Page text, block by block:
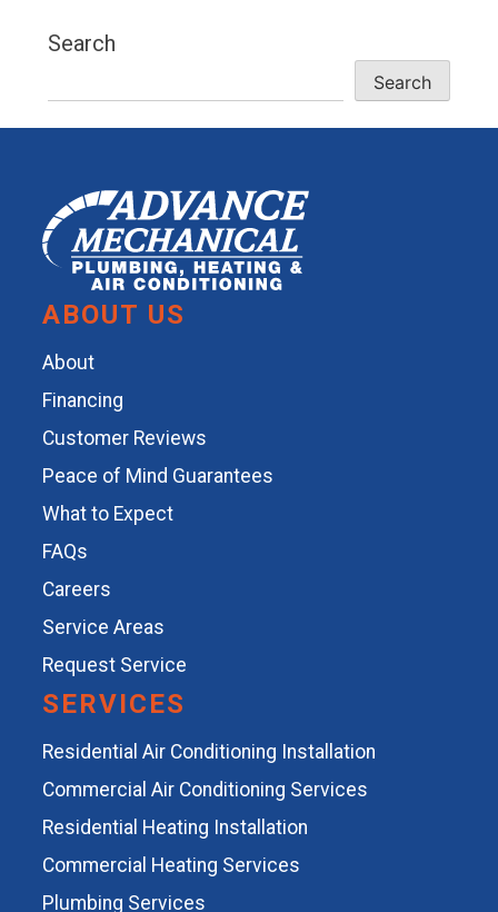
Search
Search
ABOUT US
About
Financing
Customer Reviews
Peace of Mind Guarantees
What to Expect
FAQs
Careers
Service Areas
Request Service
SERVICES
Residential Air Conditioning Installation
Commercial Air Conditioning Services
Residential Heating Installation
Commercial Heating Services
Plumbing Services